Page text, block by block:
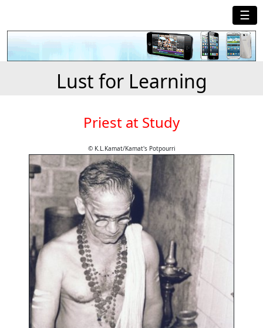
☰
Lust for Learning
Priest at Study
© K.L.Kamat/Kamat's Potpourri